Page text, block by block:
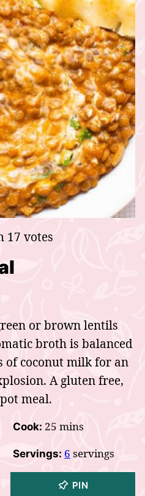
17 votes
or brown lentils
broth is balanced
of coconut milk for an
A gluten free,
meal.
Cook: 25 minutes
mins
Servings: 6 servings
PIN